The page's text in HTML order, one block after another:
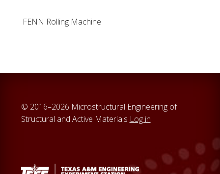
FENN Rolling Machine
© 2016–2026 Microstructural Engineering of
Structural and Active Materials Log in